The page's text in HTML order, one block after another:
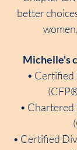
better
Michelle's
• Certified
•
• Certified